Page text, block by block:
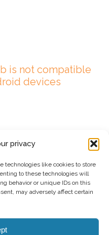
privacy
technologies like cookies to store
to these technologies will
behavior or unique IDs on this
may adversely affect certain
is not compatible
devices